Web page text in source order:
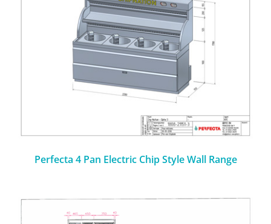
Perfecta 4 Pan Electric Chip Style Wall Range